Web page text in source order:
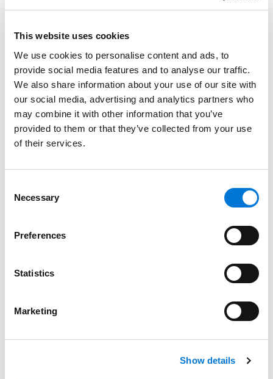
This website uses cookies
We use cookies to personalise content and ads, to
provide social media features and to analyse our traffic.
We also share information about your use of our site with
our social media, advertising and analytics partners who
may combine it with other information that you’ve
provided to them or that they’ve collected from your use
of their services.
Selection
Necessary
Preferences
Statistics
Marketing
Show details
Spencer Fane Attorneys
August 15, 2024
272 Spencer Fane Attorneys Honored by 2024
Best Lawyers
August 17, 2023
Filter By Expand All
Services
Filter